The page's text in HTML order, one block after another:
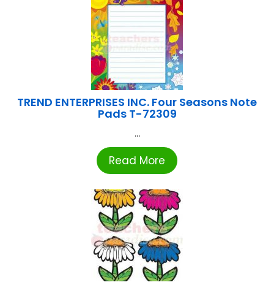
TREND ENTERPRISES INC. Four Seasons Note
Pads T-72309
...
Read More